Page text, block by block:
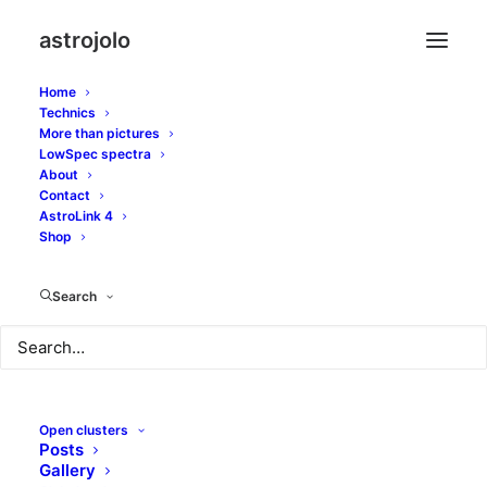
astrojolo
Home
Technics
More than pictures
LowSpec spectra
About
Contact
AstroLink 4
Shop
Search
Open clusters
Posts
Gallery
astrophotography
Astrophotography setups today may become really